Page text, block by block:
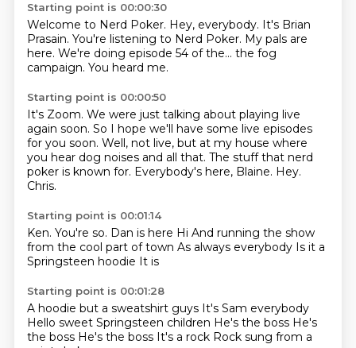
Starting point is 00:00:30
Welcome to Nerd Poker. Hey, everybody. It's Brian
Prasain. You're listening to Nerd Poker. My pals are
here. We're doing episode 54 of the... the fog
campaign. You heard me.
Starting point is 00:00:50
It's Zoom. We were just talking about playing live
again soon. So I hope we'll have some live episodes
for you soon. Well, not live, but at my house where
you hear dog noises and all that. The stuff that nerd
poker is known for. Everybody's here, Blaine. Hey.
Chris.
Starting point is 00:01:14
Ken. You're so. Dan is here Hi And running the show
from the cool part of town As always everybody Is it a
Springsteen hoodie It is
Starting point is 00:01:28
A hoodie but a sweatshirt guys It's Sam everybody
Hello sweet Springsteen children He's the boss He's
the boss He's the boss It's a rock Rock sung from a